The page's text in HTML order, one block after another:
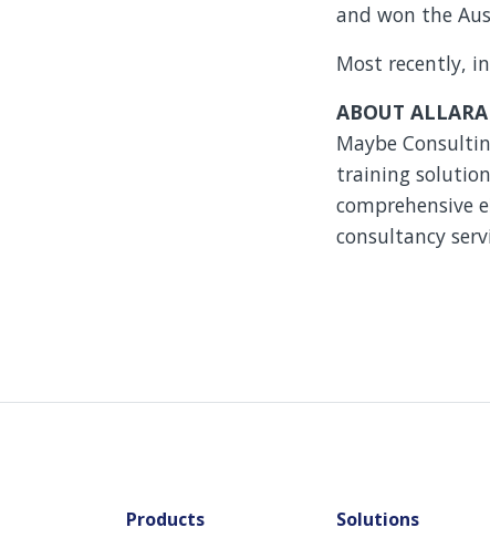
and won the
Most recently,
ABOUT
Maybe
training
comprehensive
consultancy
Products
Solutions